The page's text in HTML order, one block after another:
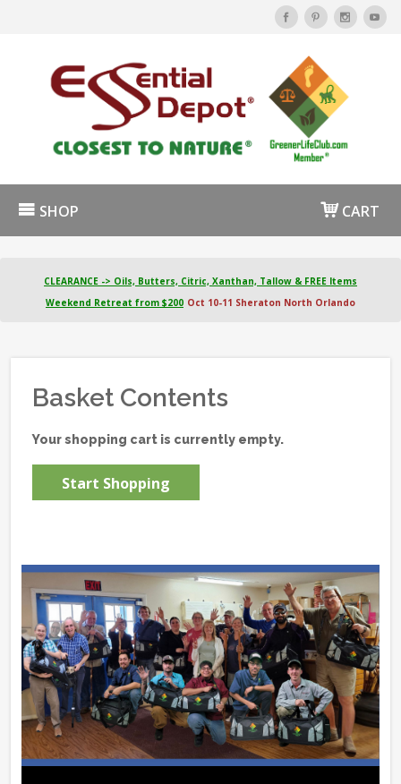
SHOP CART
CLEARANCE -> Oils, Butters, Citric, Xanthan, Tallow & FREE Items
Weekend Retreat from $200 Oct 10-11 Sheraton North Orlando
Basket Contents
Your shopping cart is currently empty.
Start Shopping